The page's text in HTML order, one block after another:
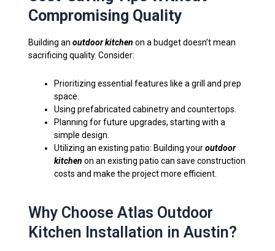
Compromising Quality
Building an outdoor kitchen on a budget doesn’t mean
sacrificing quality. Consider:
Prioritizing essential features like a grill and prep
space.
Using prefabricated cabinetry and countertops.
Planning for future upgrades, starting with a
simple design.
Utilizing an existing patio: Building youroutdoor
kitchen on an existing patio can save construction
costs and make the project more efficient.
Why Choose Atlas Outdoor
Kitchen Installation in Austin?